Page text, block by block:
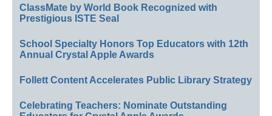
ClassMate by World Book Recognized with
Prestigious ISTE Seal
School Specialty Honors Top Educators with 12th
Annual Crystal Apple Awards
Follett Content Accelerates Public Library Strategy
Celebrating Teachers: Nominate Outstanding